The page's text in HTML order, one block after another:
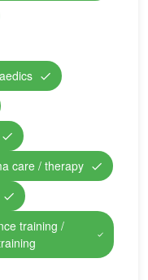
care / therapy
training /